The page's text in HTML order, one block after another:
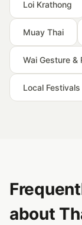
Loi Krathong
Muay Thai
Wai Gesture &
Local Festivals
about